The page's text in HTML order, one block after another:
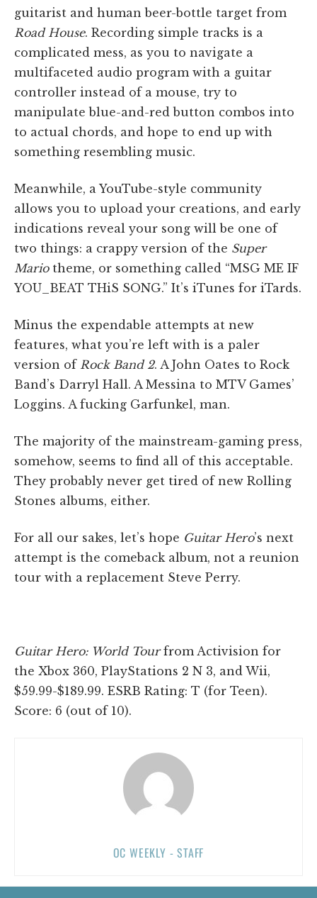
guitarist and human beer-bottle target from
Road House. Recording simple tracks is a
complicated mess, as you to navigate a
multifaceted audio program with a guitar
controller instead of a mouse, try to
manipulate blue-and-red button combos into
to actual chords, and hope to end up with
something resembling music.
Meanwhile, a YouTube-style community
allows you to upload your creations, and early
indications reveal your song will be one of
two things: a crappy version of the Super
Mariotheme, or something called “MSG ME IF
YOU_BEAT THiS SONG.” It’s iTunes for iTards.
Minus the expendable attempts at new
features, what you’re left with is a paler
version of Rock Band 2. A John Oates to Rock
Band’s Darryl Hall. A Messina to MTV Games’
Loggins. A fucking Garfunkel, man.
The majority of the mainstream-gaming press,
somehow, seems to find all of this acceptable.
They probably never get tired of new Rolling
Stones albums, either.
For all our sakes, let’s hope Guitar Hero’s next
attempt is the comeback album, not a reunion
tour with a replacement Steve Perry.
Guitar Hero: World Tourfrom Activision for
the Xbox 360, PlayStations 2 N 3, and Wii,
$59.99-$189.99. ESRB Rating: T (for Teen).
Score: 6 (out of 10).
OC WEEKLY - STAFF